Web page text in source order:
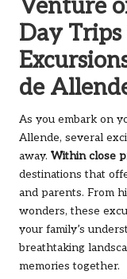
Venture
Day
de
As you embark on
Allende, several
away. Within close
destinations that
and parents. From
wonders, these
your family’s
breathtaking
memories together.